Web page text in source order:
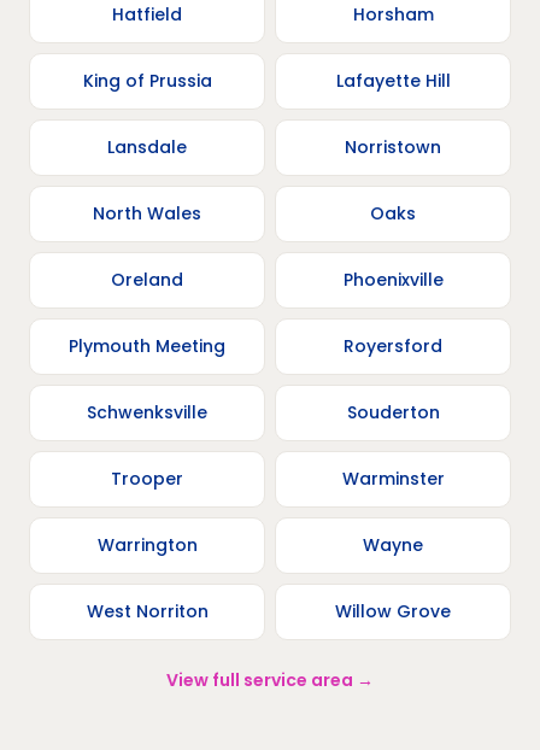
Hatfield Horsham
King of Prussia Lafayette Hill
Lansdale Norristown
North Wales Oaks
Oreland Phoenixville
Plymouth Meeting Royersford
Schwenksville Souderton
Trooper Warminster
Warrington Wayne
West Norriton Willow Grove
View full service area →